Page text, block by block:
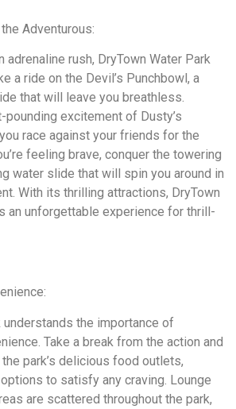
Adventurous:
adrenaline rush, DryTown Water Park
a ride on the Devil’s Punchbowl, a
that will leave you breathless.
pounding excitement of Dusty’s
race against your friends for the
feeling brave, conquer the towering
water slide that will spin you around in
With its thrilling attractions, DryTown
an unforgettable experience for thrill-
understands the importance of
Take a break from the action and
park’s delicious food outlets,
to satisfy any craving. Lounge
are scattered throughout the park,